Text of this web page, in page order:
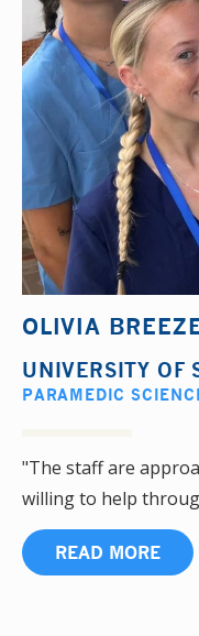
OLIVIA
UNIVERSITY OF
PARAMEDIC
"The staff are
willing to help
READ MORE